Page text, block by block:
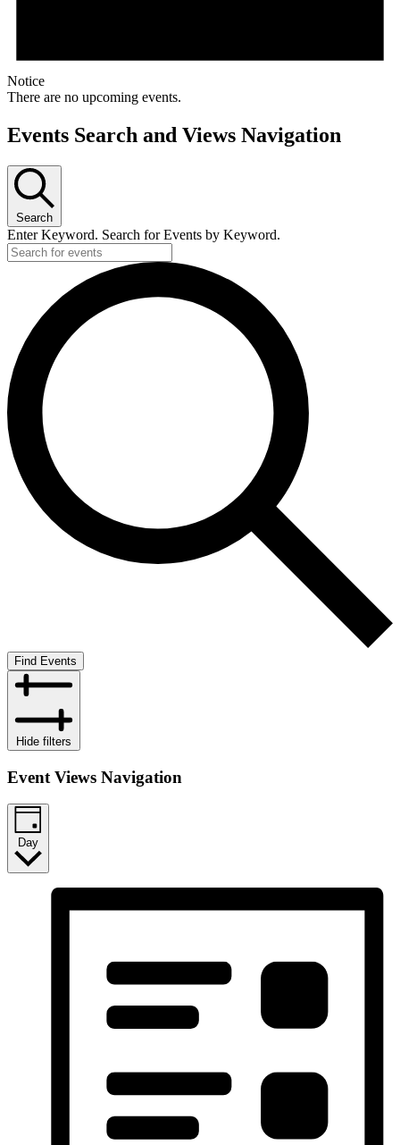
Notice
There are no upcoming events.
Events Search and Views Navigation
Search
Enter Keyword. Search for Events by Keyword.
Find Events
Hide filters
Event Views Navigation
Day